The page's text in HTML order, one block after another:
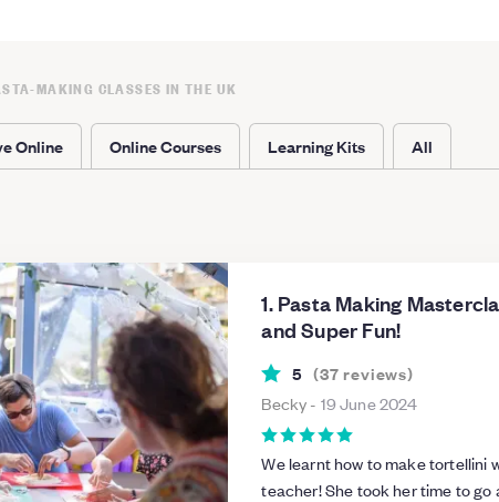
MAKING CLASSES IN THE UK
Online Online Courses Learning Kits All
1. Pasta Making
and Super Fun!
5 (37 reviews)
Becky- 19 June 2024
We learnt how to make tortellini
teacher! She took her time to